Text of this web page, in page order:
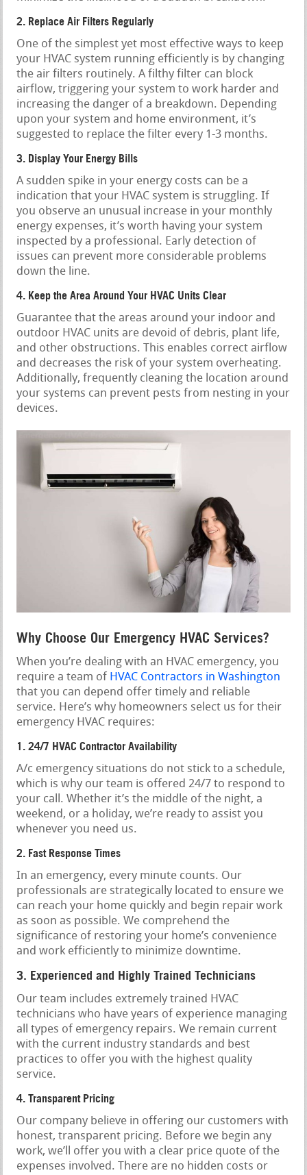
2. Replace Air Filters Regularly
One of the simplest yet most effective ways to keep
your HVAC system running efficiently is by changing
the air filters routinely. A filthy filter can block
airflow, triggering your system to work harder and
increasing the danger of a breakdown. Depending
upon your system and home environment, it’s
suggested to replace the filter every 1-3 months.
3. Display Your Energy Bills
A sudden spike in your energy costs can be a
indication that your HVAC system is struggling. If
you observe an unusual increase in your monthly
energy expenses, it’s worth having your system
inspected by a professional. Early detection of
issues can prevent more considerable problems
down the line.
4. Keep the Area Around Your HVAC Units Clear
Guarantee that the areas around your indoor and
outdoor HVAC units are devoid of debris, plant life,
and other obstructions. This enables correct airflow
and decreases the risk of your system overheating.
Additionally, frequently cleaning the location around
your systems can prevent pests from nesting in your
devices.
Why Choose Our Emergency HVAC Services?
When you’re dealing with an HVAC emergency, you
require a team of HVAC Contractors in Washington
that you can depend offer timely and reliable
service. Here’s why homeowners select us for their
emergency HVAC requires:
1. 24/7 HVAC Contractor Availability
A/c emergency situations do not stick to a schedule,
which is why our team is offered 24/7 to respond to
your call. Whether it’s the middle of the night, a
weekend, or a holiday, we’re ready to assist you
whenever you need us.
2. Fast Response Times
In an emergency, every minute counts. Our
professionals are strategically located to ensure we
can reach your home quickly and begin repair work
as soon as possible. We comprehend the
significance of restoring your home’s convenience
and work efficiently to minimize downtime.
3. Experienced and Highly Trained Technicians
Our team includes extremely trained HVAC
technicians who have years of experience managing
all types of emergency repairs. We remain current
with the current industry standards and best
practices to offer you with the highest quality
service.
4. Transparent Pricing
Our company believe in offering our customers with
honest, transparent pricing. Before we begin any
work, we’ll offer you with a clear price quote of the
expenses involved. There are no hidden costs or